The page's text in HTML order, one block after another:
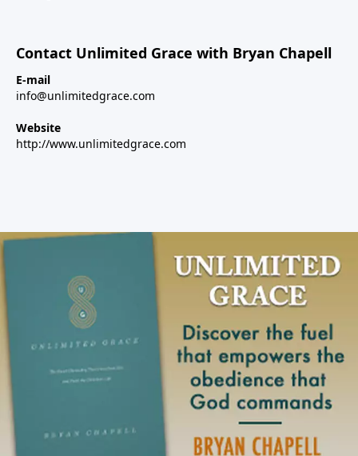
Contact Unlimited Grace with Bryan Chapell
E-mail
info@unlimitedgrace.com
Website
http://www.unlimitedgrace.com